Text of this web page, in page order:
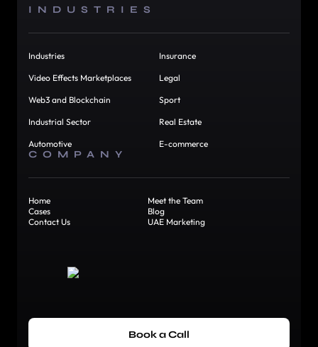
INDUSTRIES
Industries
Video Effects Marketplaces
Web3 and Blockchain
Industrial Sector
Automotive
Insurance
Legal
Sport
Real Estate
E-commerce
COMPANY
Home
Meet the Team
Cases
Blog
Contact Us
UAE Marketing
Book a Call